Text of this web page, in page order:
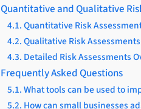
Quantitative and Qualitative
Quantitative Risk
Qualitative Risk
Detailed Risk Assessments
Frequently Asked Questions
What tools can be used to
How can small businesses